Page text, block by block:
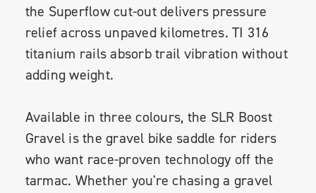
the Superflow cut-out delivers pressure
relief across unpaved kilometres. TI 316
titanium rails absorb trail vibration without
adding weight.
Available in three colours, the SLR Boost
Gravel is the gravel bike saddle for riders
who want race-proven technology off the
tarmac. Whether you're chasing a gravel